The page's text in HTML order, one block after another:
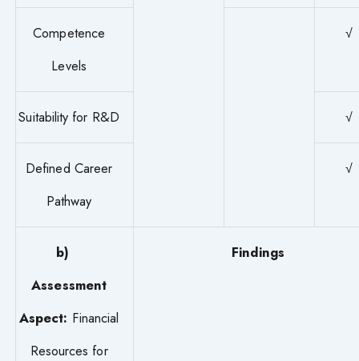
Competence
Levels
√
Suitability for R&D √
Defined Career
Pathway
√
b)
Assessment
Aspect: Financial
Resources for
Findings